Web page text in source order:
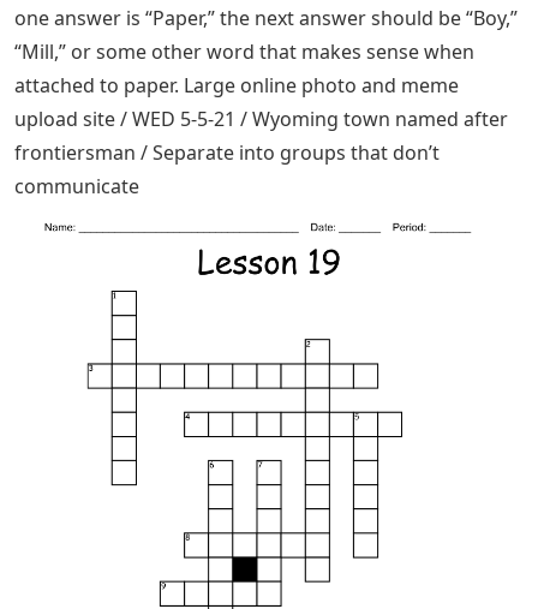
one answer is “Paper,” the next answer should be “Boy,”
“Mill,” or some other word that makes sense when
attached to paper. Large online photo and meme
upload site / WED 5-5-21 / Wyoming town named after
frontiersman / Separate into groups that don’t
communicate